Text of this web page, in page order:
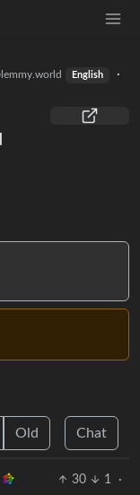
English
·
Old Chat
30 1
·